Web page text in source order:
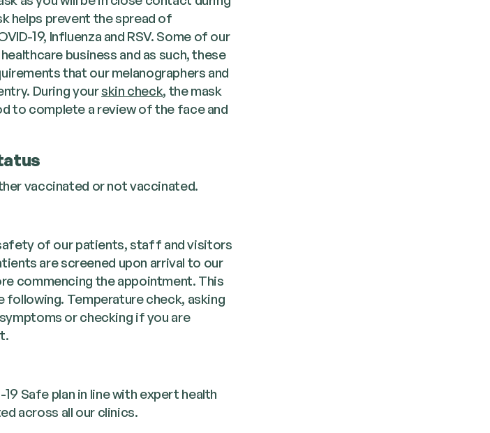
helps prevent the spread of
19, Influenza and RSV. Some of our
business and as such, these
that our melanographers and
During yourskin check, the mask
to complete a review of the face and
vaccinated or not vaccinated.
of our patients, staff and visitors
are screened upon arrival to our
commencing the appointment. This
following. Temperature check, asking
or checking if you are
Safe plan in line with expert health
across all our clinics.